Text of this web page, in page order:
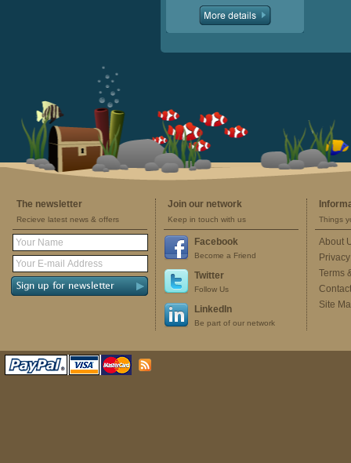
The newsletter
Recieve latest news & offers
Join our network
Keep in touch with us
Facebook
Become a Friend
Twitter
Follow Us
LinkedIn
Be part of our network
Things
About
Terms
Site